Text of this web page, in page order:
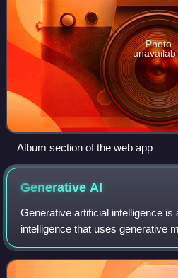
Photo
Album section of the web app
GenerativeAI
Generative artificial intelligence is
intelligence that uses generative
images, videos, audio, software
data. These models lear